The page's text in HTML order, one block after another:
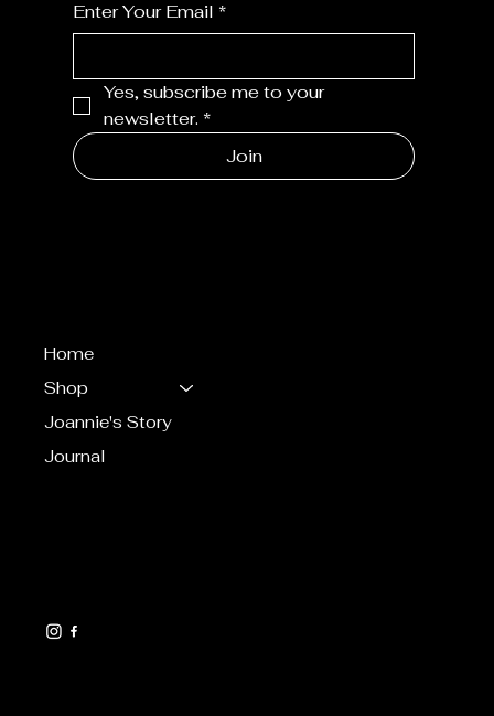
Enter Your Email *
Yes, subscribe me to your
newsletter. *
Join
Home
Shop
Joannie's Story
Journal